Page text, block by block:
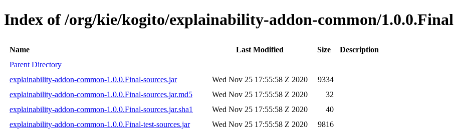
Index of /org/kie/kogito/explainability-addon-common/1.0.0.Final
Name Last Modified Size
Description
Parent Directory
explainability-addon-common-1.0.0.Final-sources.jar
Wed Nov 25 17:55:58 Z 2020
9334
explainability-addon-common-1.0.0.Final-sources.jar.md5
Wed Nov 25 17:55:58 Z 2020
32
explainability-addon-common-1.0.0.Final-sources.jar.sha1
Wed Nov 25 17:55:58 Z 2020
40
explainability-addon-common-1.0.0.Final-test-sources.jar
Wed Nov 25 17:55:58 Z 2020
9816